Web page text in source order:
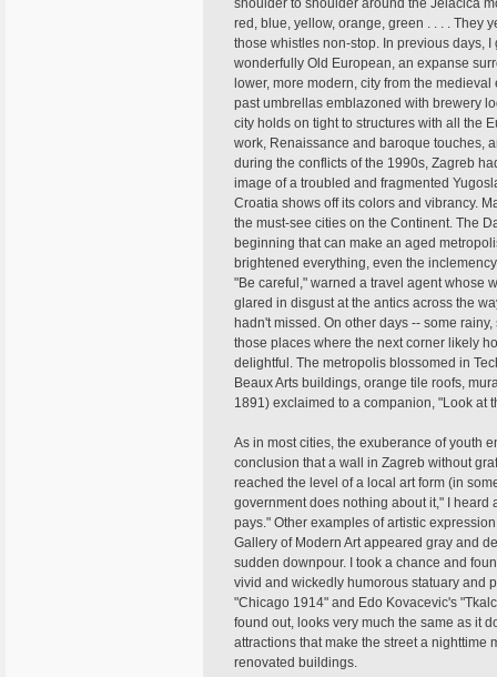
shoulder to shoulder around the Jelacica
red, blue, yellow, orange, green . . . . They
those whistles non-stop. In previous days,
wonderfully Old European, an expanse
lower, more modern, city from the
past umbrellas emblazoned with brewery
city holds on tight to structures with all the
work, Renaissance and baroque touches,
during the conflicts of the 1990s, Zagreb
image of a troubled and fragmented
Croatia shows off its colors and vibrancy.
the must-see cities on the Continent. The
beginning that can make an aged
brightened everything, even the
"Be careful," warned a travel agent whose
glared in disgust at the antics across the
hadn't missed. On other days -- some
those places where the next corner likely
delightful. The metropolis blossomed in
Beaux Arts buildings, orange tile roofs,
1891) exclaimed to a companion, "Look at
As in most cities, the exuberance of youth
conclusion that a wall in Zagreb without
reached the level of a local art form (in
government does nothing about it," I heard
pays." Other examples of artistic
Gallery of Modern Art appeared gray and
sudden downpour. I took a chance and
vivid and wickedly humorous statuary and
"Chicago 1914" and Edo Kovacevic's
found out, looks very much the same as it
attractions that make the street a
renovated buildings.